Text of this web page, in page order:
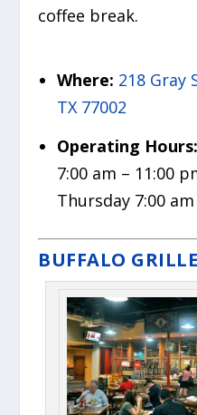
coffee break.
Where: 218 Gray
TX 77002
Operating Hours:
7:00 am – 11:00
Thursday 7:00
BUFFALO GRILLE